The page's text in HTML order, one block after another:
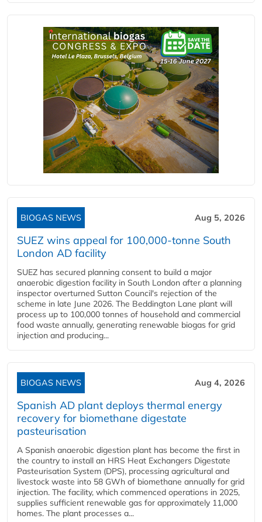
BIOGAS NEWS Aug 5, 2026
SUEZ wins appeal for 100,000-tonne South
London AD facility
SUEZ has secured planning consent to build a major
anaerobic digestion facility in South London after a planning
inspector overturned Sutton Council's rejection of the
scheme in late June 2026. The Beddington Lane plant will
process up to 100,000 tonnes of household and commercial
food waste annually, generating renewable biogas for grid
injection and producing...
BIOGAS NEWS Aug 4, 2026
Spanish AD plant deploys thermal energy
recovery for biomethane digestate
pasteurisation
A Spanish anaerobic digestion plant has become the first in
the country to install an HRS Heat Exchangers Digestate
Pasteurisation System (DPS), processing agricultural and
livestock waste into 58 GWh of biomethane annually for grid
injection. The facility, which commenced operations in 2025,
supplies sufficient renewable gas for approximately 11,000
homes. The plant processes a...